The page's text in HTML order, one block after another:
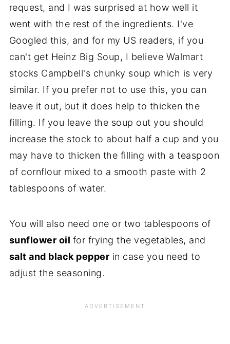
request, and I was surprised at how well it
went with the rest of the ingredients. I've
Googled this, and for my US readers, if you
can't get Heinz Big Soup, I believe Walmart
stocks Campbell's chunky soup which is very
similar. If you prefer not to use this, you can
leave it out, but it does help to thicken the
filling. If you leave the soup out you should
increase the stock to about half a cup and you
may have to thicken the filling with a teaspoon
of cornflour mixed to a smooth paste with 2
tablespoons of water.
You will also need one or two tablespoons of
sunflower oil for frying the vegetables, and
salt and black pepper in case you need to
adjust the seasoning.